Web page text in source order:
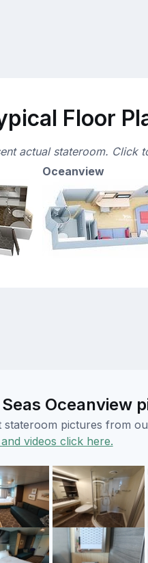
Floor
actual stateroom. Click
Oceanview
Oceanview
pictures from
videos click here.